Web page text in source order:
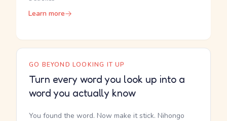
Learn more
GO BEYOND LOOKING IT UP
Turn every word you look up into a
word you actually know
You found the word. Now make it stick. Nihongo